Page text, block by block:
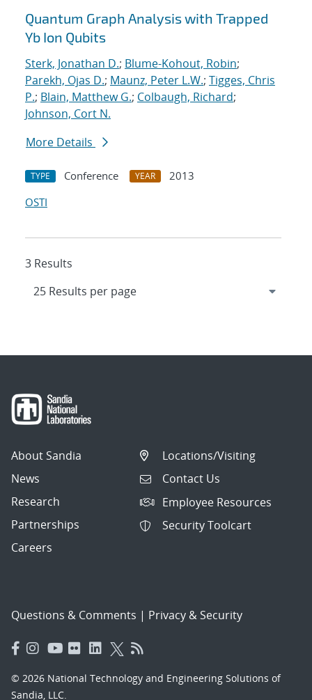
Quantum Graph Analysis with Trapped
Yb Ion Qubits
Sterk, Jonathan D.; Blume-Kohout, Robin;
Parekh, Ojas D.; Maunz, Peter L.W.; Tigges, Chris
P.; Blain, Matthew G.; Colbaugh, Richard;
Johnson, Cort N.
More Details
TYPE Conference YEAR
2013
OSTI
3 Results
About Sandia
News
Research
Partnerships
Careers
Locations/Visiting
Contact Us
Employee Resources
Security Toolcart
Questions & Comments | Privacy & Security
© 2026 National Technology and Engineering Solutions of
Sandia, LLC.